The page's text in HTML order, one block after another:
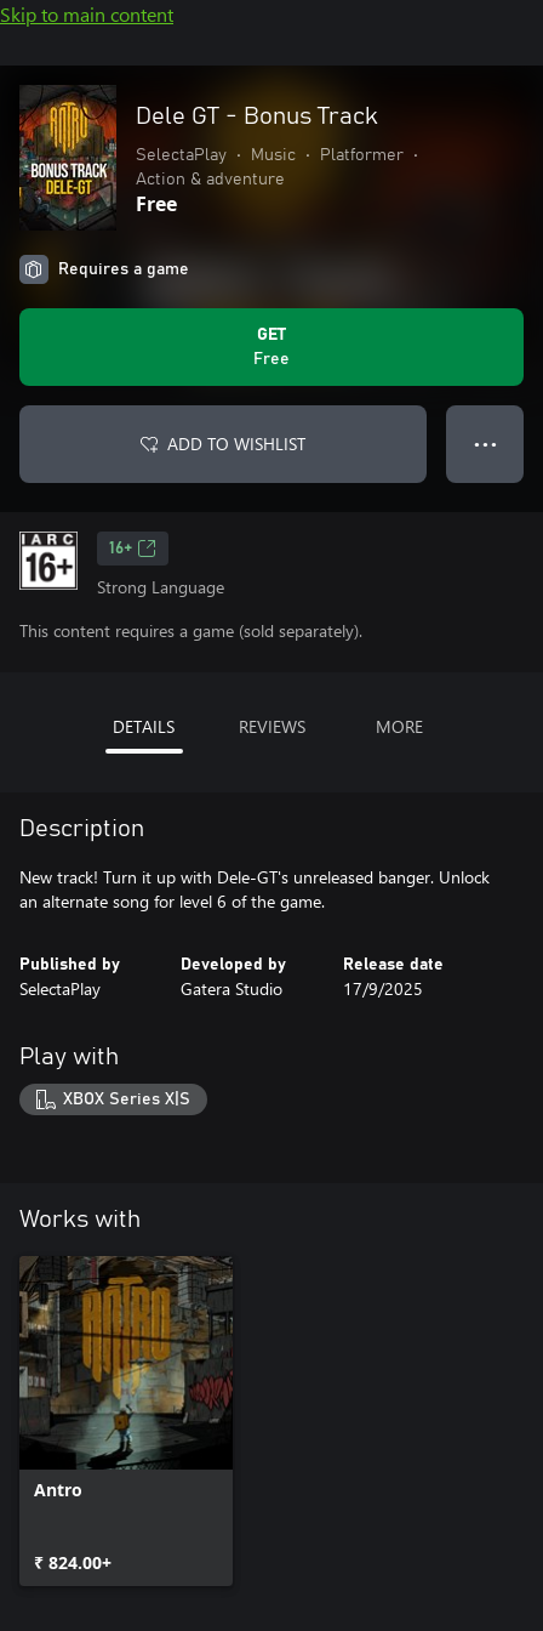
Skip to main content
Dele GT - Bonus Track
SelectaPlay • Music • Platformer
•
Action & adventure
Free
Requires a game
GET
Free
ADD TO WISHLIST ● ● ●
16+
Strong Language
This content requires a game (sold separately).
DETAILS REVIEWS MORE
Description
New track! Turn it up with Dele-GT's unreleased banger. Unlock
an alternate song for level 6 of the game.
Published by
SelectaPlay
Developed by
Gatera Studio
Release date
17/9/2025
Play with
XBOX Series X|S
Works with
Antro
₹ 824.00+